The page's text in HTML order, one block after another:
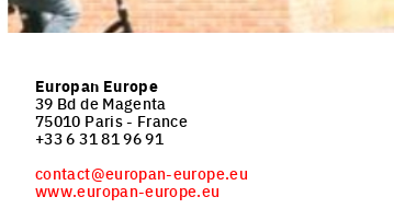
Europan Europe
39 Bd de Magenta
75010 Paris - France
+33 6 31 81 96 91
contact@europan-europe.eu
www.europan-europe.eu